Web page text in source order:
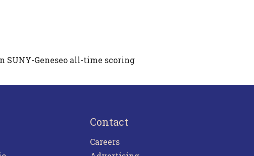
SUNY-Geneseo all-time scoring
Contact
Careers